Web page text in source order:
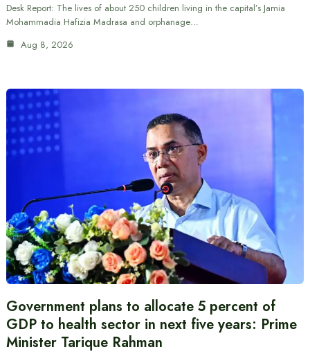
Desk Report: The lives of about 250 children living in the capital’s Jamia
Mohammadia Hafizia Madrasa and orphanage…
Aug 8, 2026
Government plans to allocate 5 percent of
GDP to health sector in next five years: Prime
Minister Tarique Rahman